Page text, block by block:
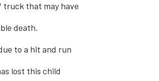
truck that may have
death.
to a hit and run
lost this child